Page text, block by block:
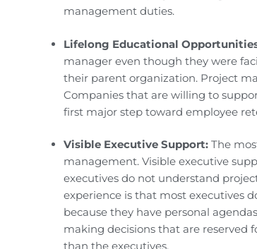
management duties.
Lifelong Educational
manager even though they were
their parent organization. Project
Companies that are willing to
first major step toward employee
Visible Executive Support: The
management. Visible executive
executives do not understand
experience is that most executives
because they have personal
making decisions that are reserved
than the executives.